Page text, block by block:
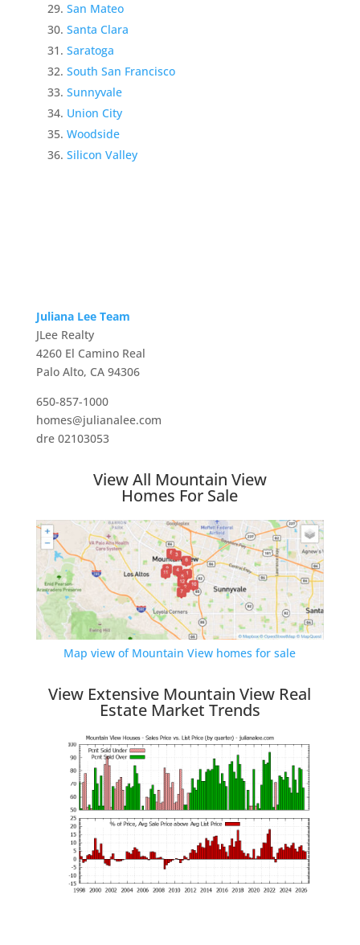
San Mateo
Santa Clara
Saratoga
South San Francisco
Sunnyvale
Union City
Woodside
Silicon Valley
Juliana Lee Team
JLee Realty
4260 El Camino Real
Palo Alto, CA 94306
650-857-1000
homes@julianalee.com
dre 02103053
View All Mountain View
Homes For Sale
Map view of Mountain View homes for sale
View Extensive Mountain View Real
Estate Market Trends